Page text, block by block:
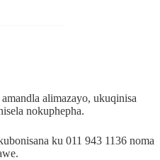
alimazayo, ukuqinisa
nokuphepha.
ku 011 943 1136 noma